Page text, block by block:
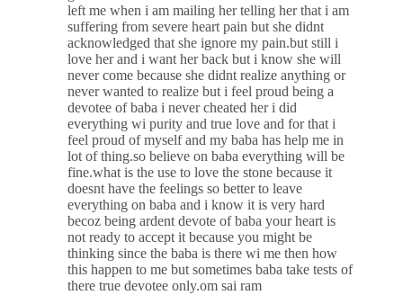
left me when i am mailing her telling her that i am
suffering from severe heart pain but she didnt
acknowledged that she ignore my pain.but still i
love her and i want her back but i know she will
never come because she didnt realize anything or
never wanted to realize but i feel proud being a
devotee of baba i never cheated her i did
everything wi purity and true love and for that i
feel proud of myself and my baba has help me in
lot of thing.so believe on baba everything will be
fine.what is the use to love the stone because it
doesnt have the feelings so better to leave
everything on baba and i know it is very hard
becoz being ardent devote of baba your heart is
not ready to accept it because you might be
thinking since the baba is there wi me then how
this happen to me but sometimes baba take tests of
there true devotee only.om sai ram